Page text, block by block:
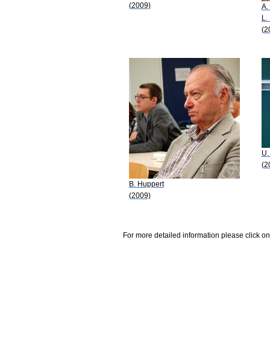
(2009)
A.
L.
B. Huppert
(2009)
For more detailed information please click